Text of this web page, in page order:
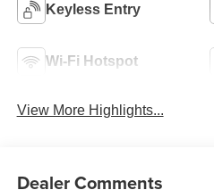
Keyless Entry
Wi-Fi Hotspot
View More Highlights...
Dealer Comments